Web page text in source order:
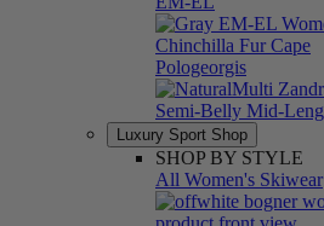
Pologeorgis
Luxury Sport Shop
SHOP BY STYLE
All Women's Skiwear